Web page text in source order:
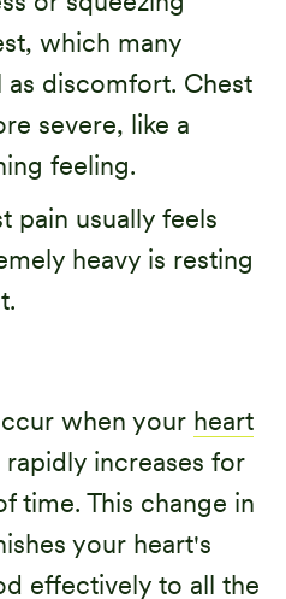
which many
as discomfort. Chest
severe, like a
feeling.
pain usually feels
heavy is resting
when your heart
rapidly increases for
time. This change in
your heart's
effectively to all the